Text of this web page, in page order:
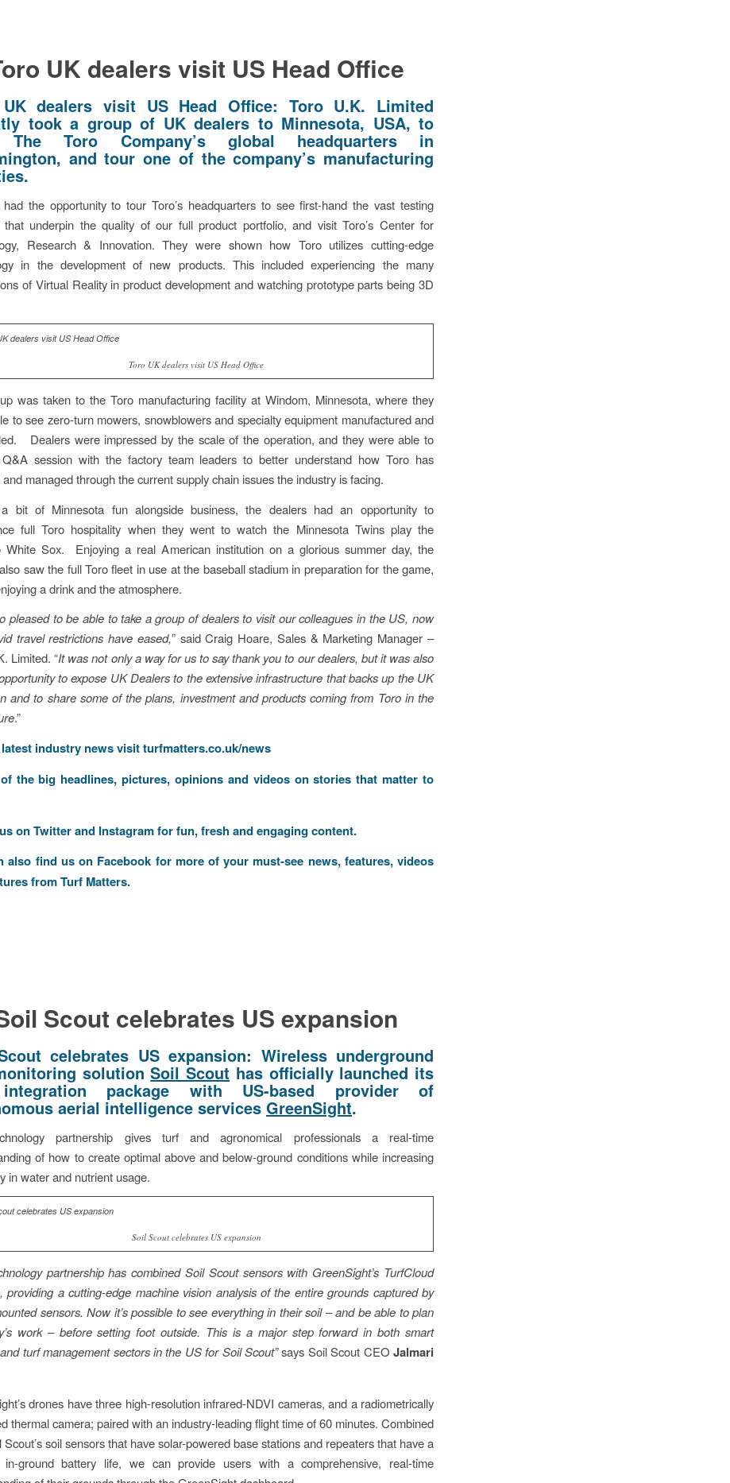
UK dealers visit US Head Office
dealers visit US Head Office: Toro U.K. Limited
took a group of UK dealers to Minnesota, USA, to
Toro Company’s global headquarters in
and tour one of the company’s manufacturing
had the opportunity to tour Toro’s headquarters to see first-hand the vast testing
that underpin the quality of our full product portfolio, and visit Toro’s Center for
Research & Innovation. They were shown how Toro utilizes cutting-edge
in the development of new products. This included experiencing the many
of Virtual Reality in product development and watching prototype parts being 3D
Toro UK dealers visit US Head Office
was taken to the Toro manufacturing facility at Windom, Minnesota, where they
to see zero-turn mowers, snowblowers and specialty equipment manufactured and
Dealers were impressed by the scale of the operation, and they were able to
session with the factory team leaders to better understand how Toro has
managed through the current supply chain issues the industry is facing.
bit of Minnesota fun alongside business, the dealers had an opportunity to
full Toro hospitality when they went to watch the Minnesota Twins play the
White Sox. Enjoying a real American institution on a glorious summer day, the
saw the full Toro fleet in use at the baseball stadium in preparation for the game,
a drink and the atmosphere.
pleased to be able to take a group of dealers to visit our colleagues in the US, now
travel restrictions have eased,” said Craig Hoare, Sales & Marketing Manager –
Limited. “It was not only a way for us to say thank you to our dealers, but it was also
to expose UK Dealers to the extensive infrastructure that backs up the UK
and to share some of the plans, investment and products coming from Toro in the
.”
industry news visitturfmatters.co.uk/news
the big headlines, pictures, opinions and videos on stories that matter to
onTwitterand Instagramfor fun, fresh and engaging content.
also find us on Facebook for more of your must-see news, features, videos
from Turf Matters.
Scout celebrates US expansion
celebrates US expansion: Wireless underground
solutionSoil Scout has officially launched its
package with US-based provider of
aerial intelligence services GreenSight.
partnership gives turf and agronomical professionals a real-time
of how to create optimal above and below-ground conditions while increasing
in water and nutrient usage.
Soil Scout celebrates US expansion
partnership has combined Soil Scout sensors with GreenSight’s TurfCloud
providing a cutting-edge machine vision analysis of the entire grounds captured by
sensors. Now it’s possible to see everything in their soil – and be able to plan
work – before setting foot outside. This is a major step forward in both smart
turf management sectors in the US for Soil Scout”says Soil Scout CEOJalmari
drones have three high-resolution infrared-NDVI cameras, and a radiometrically
thermal camera; paired with an industry-leading flight time of 60 minutes. Combined
Scout’s soil sensors that have solar-powered base stations and repeaters that have a
in-ground battery life, we can provide users with a comprehensive, real-time